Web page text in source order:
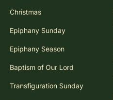
Christmas
Epiphany Sunday
Epiphany Season
Baptism of Our Lord
Transfiguration Sunday